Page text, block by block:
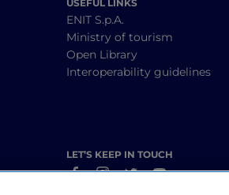
USEFUL LINKS
ENIT S.p.A.
Ministry of tourism
Open Library
Interoperability guidelines
LET’S KEEP IN TOUCH